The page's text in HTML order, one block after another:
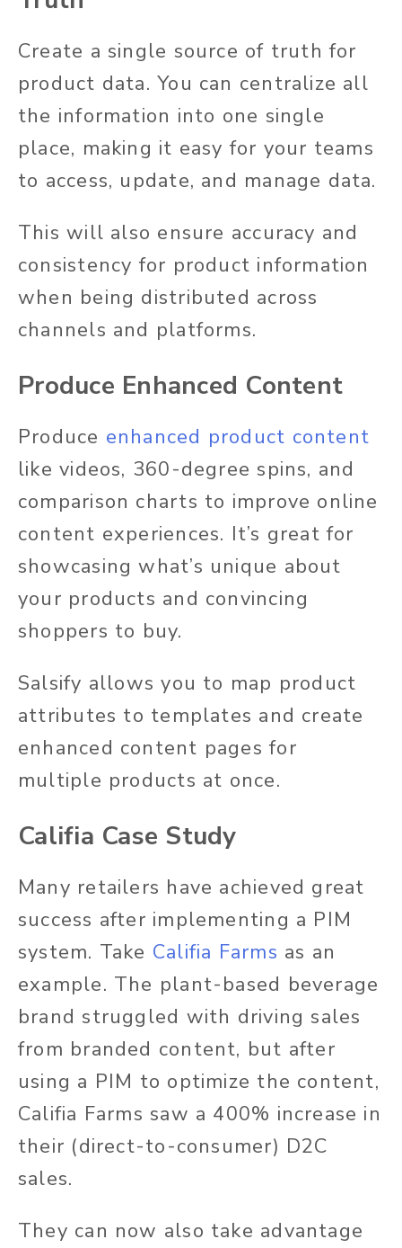
Create a single source of truth for
product data. You can centralize all
the information into one single
place, making it easy for your teams
to access, update, and manage data.
This will also ensure accuracy and
consistency for product information
when being distributed across
channels and platforms.
Produce Enhanced Content
Produce enhanced product content
like videos, 360-degree spins, and
comparison charts to improve online
content experiences. It’s great for
showcasing what’s unique about
your products and convincing
shoppers to buy.
Salsify allows you to map product
attributes to templates and create
enhanced content pages for
multiple products at once.
Califia Case Study
Many retailers have achieved great
success after implementing a PIM
system. Take Califia Farms as an
example. The plant-based beverage
brand struggled with driving sales
from branded content, but after
using a PIM to optimize the content,
Califia Farms saw a 400% increase in
their (direct-to-consumer) D2C
sales.
They can now also take advantage